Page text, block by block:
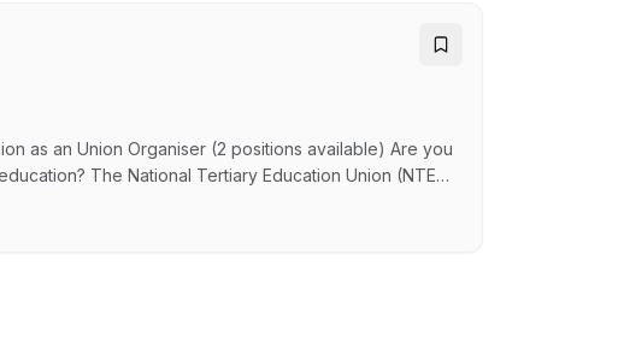
as an Union Organiser (2 positions available) Are you
The National Tertiary Education Union (NTEU)
building initiatives within a dynamic, progressive